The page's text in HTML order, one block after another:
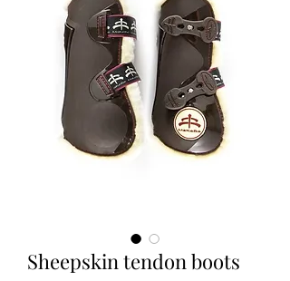
Sheepskin tendon boots